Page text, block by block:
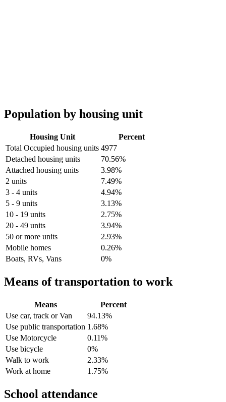
Population by housing unit
Housing Unit
Percent
Total Occupied housing units 4977
Detached housing units
70.56%
Attached housing units
3.98%
2 units
7.49%
3 - 4 units
4.94%
5 - 9 units
3.13%
10 - 19 units
2.75%
20 - 49 units
3.94%
50 or more units
2.93%
Mobile homes
0.26%
Boats, RVs, Vans
0%
Means of transportation to work
Means
Percent
Use car, track or Van
94.13%
Use public transportation 1.68%
Use Motorcycle
0.11%
Use bicycle
0%
Walk to work
2.33%
Work at home
1.75%
School attendance